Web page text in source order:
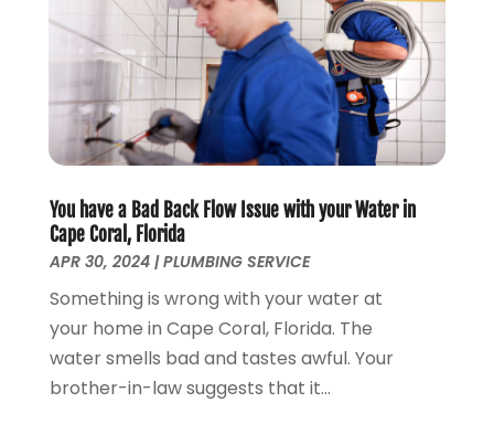
July 2019
(2)
June 2019(2)
May 2019(5)
April 2019(3)
March 2019(5)
January 2019(3)
November 2018(4)
October 2018(10)
August 2018 (3)
June 2018 (5)
May 2018(2)
February 2018(3)
You have a Bad Back Flow Issue with your Water in
Cape Coral, Florida
APR 30, 2024|PLUMBING SERVICE
Something is wrong with your water at
your home in Cape Coral, Florida. The
water smells bad and tastes awful. Your
brother-in-law suggests that it...